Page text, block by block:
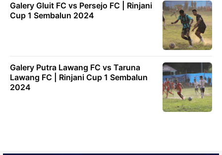
Galery Gluit FC vs Persejo FC | Rinjani
Cup 1 Sembalun 2024
Galery Putra Lawang FC vs Taruna
Lawang FC | Rinjani Cup 1 Sembalun
2024